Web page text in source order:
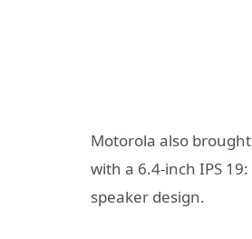
Motorola also
with a 6.4-inch IPS
speaker design.